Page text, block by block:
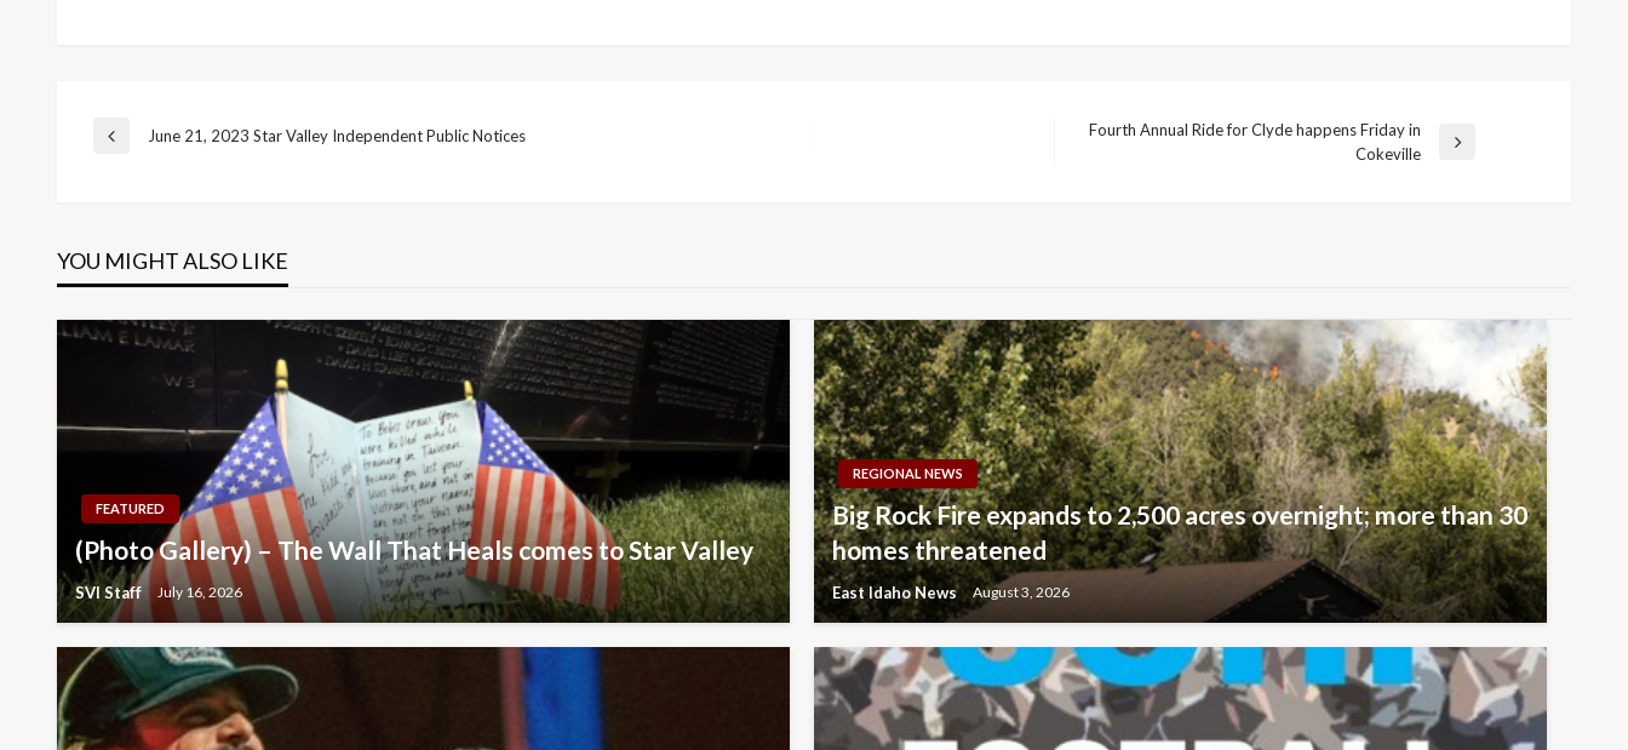
Post
Previous
June 21, 2023 Star Valley Independent Public Notices
Fourth Annual Ride for Clyde happens Friday in
Cokeville
YOU MIGHT ALSO LIKE
FEATURED
(Photo Gallery) – The Wall That Heals comes to Star Valley
SVI Staff July 16, 2026
REGIONAL NEWS
Big Rock Fire expands to 2,500 acres overnight; more than 30
homes threatened
East Idaho News August 3, 2026